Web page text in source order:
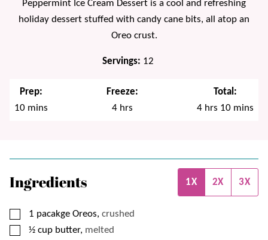
Peppermint Ice Cream Dessert is a cool and refreshing
holiday dessert stuffed with candy cane bits, all atop an
Oreo crust.
Servings: 12
Prep:
10minutes
mins
Freeze:
4hours
hrs
Total:
4hours
hrs 10minutes
mins
Ingredients 1X 2X 3X
▢
1 pacakge Oreos, crushed
▢
½ cup butter, melted